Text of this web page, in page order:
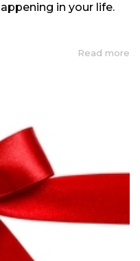
in your life.
Read more